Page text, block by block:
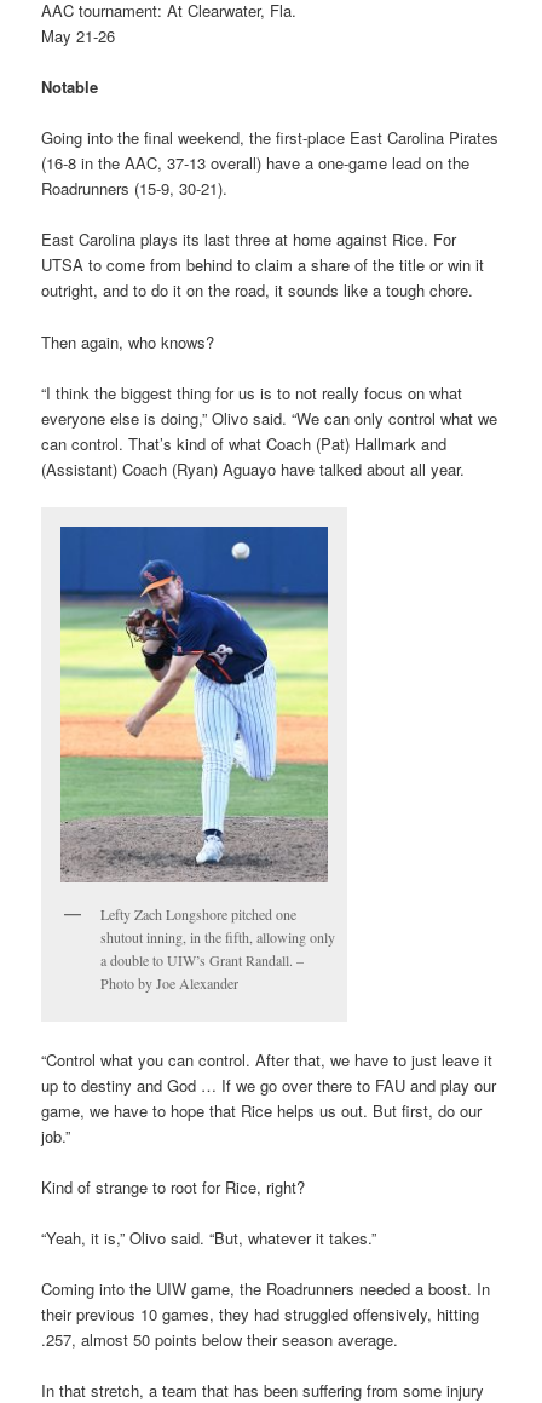
AAC tournament: At Clearwater, Fla.
May 21-26
Notable
Going into the final weekend, the first-place East Carolina Pirates
(16-8 in the AAC, 37-13 overall) have a one-game lead on the
Roadrunners (15-9, 30-21).
East Carolina plays its last three at home against Rice. For
UTSA to come from behind to claim a share of the title or win it
outright, and to do it on the road, it sounds like a tough chore.
Then again, who knows?
“I think the biggest thing for us is to not really focus on what
everyone else is doing,” Olivo said. “We can only control what we
can control. That’s kind of what Coach (Pat) Hallmark and
(Assistant) Coach (Ryan) Aguayo have talked about all year.
Lefty Zach Longshore pitched one
shutout inning, in the fifth, allowing only
a double to UIW’s Grant Randall. –
Photo by Joe Alexander
“Control what you can control. After that, we have to just leave it
up to destiny and God … If we go over there to FAU and play our
game, we have to hope that Rice helps us out. But first, do our
job.”
Kind of strange to root for Rice, right?
“Yeah, it is,” Olivo said. “But, whatever it takes.”
Coming into the UIW game, the Roadrunners needed a boost. In
their previous 10 games, they had struggled offensively, hitting
.257, almost 50 points below their season average.
In that stretch, a team that has been suffering from some injury